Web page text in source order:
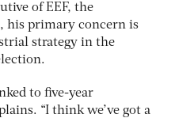
of EEF, the
his primary concern is
strategy in the
to five-year
“I think we’ve got a